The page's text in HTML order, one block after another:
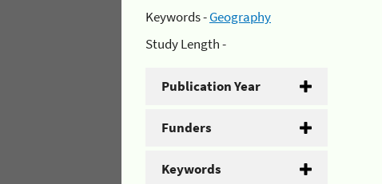
Keywords -Geography
Study Length -
Publication Year
Funders
Keywords